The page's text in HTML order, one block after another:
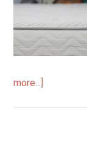
more...]